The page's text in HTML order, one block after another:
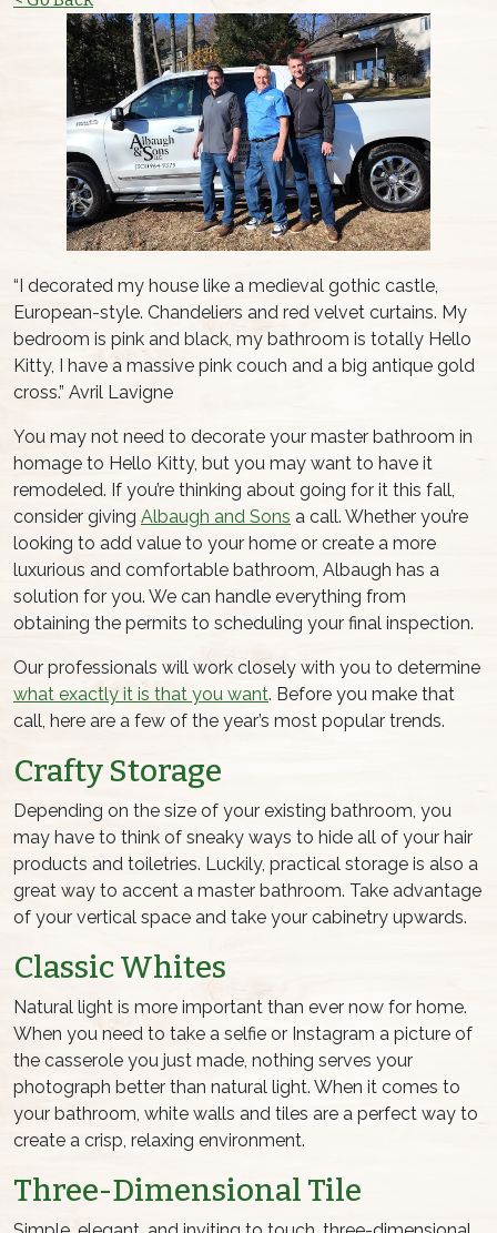
“I decorated my house like a medieval gothic castle,
European-style. Chandeliers and red velvet curtains. My
bedroom is pink and black, my bathroom is totally Hello
Kitty, I have a massive pink couch and a big antique gold
cross.” Avril Lavigne
You may not need to decorate your master bathroom in
homage to Hello Kitty, but you may want to have it
remodeled. If you’re thinking about going for it this fall,
consider giving Albaugh and Sons a call. Whether you’re
looking to add value to your home or create a more
luxurious and comfortable bathroom, Albaugh has a
solution for you. We can handle everything from
obtaining the permits to scheduling your final inspection.
Our professionals will work closely with you to determine
what exactly it is that you want. Before you make that
call, here are a few of the year’s most popular trends.
Crafty Storage
Depending on the size of your existing bathroom, you
may have to think of sneaky ways to hide all of your hair
products and toiletries. Luckily, practical storage is also a
great way to accent a master bathroom. Take advantage
of your vertical space and take your cabinetry upwards.
Classic Whites
Natural light is more important than ever now for home.
When you need to take a selfie or Instagram a picture of
the casserole you just made, nothing serves your
photograph better than natural light. When it comes to
your bathroom, white walls and tiles are a perfect way to
create a crisp, relaxing environment.
Three-Dimensional Tile